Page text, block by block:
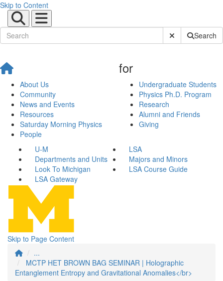
Skip to Content
Submit SiteSearch
About Us
Community
News and Events
Resources
Saturday Morning Physics
People
for
Undergraduate Students
Physics Ph.D. Program
Research
Alumni and Friends
Giving
U-M
LSA
Departments and Units
Majors and Minors
Look To Michigan
LSA Course Guide
LSA Gateway
Skip to Page Content
...
MCTP HET BROWN BAG SEMINAR | Holographic
Entanglement Entropy and Gravitational Anomalies</br>